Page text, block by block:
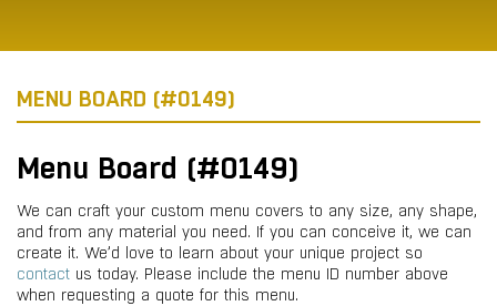
MENU BOARD (#0149)
Menu Board (#0149)
We can craft your custom menu covers to any size, any shape,
and from any material you need. If you can conceive it, we can
create it. We’d love to learn about your unique project so
contact us today. Please include the menu ID number above
when requesting a quote for this menu.